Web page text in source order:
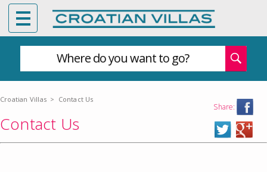
Where do you want to go?
Croatian Villas > Contact Us
Share:
Contact Us